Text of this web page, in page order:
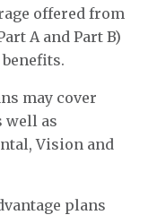
offered from
A and Part B)
may cover
well as
Vision and
plans